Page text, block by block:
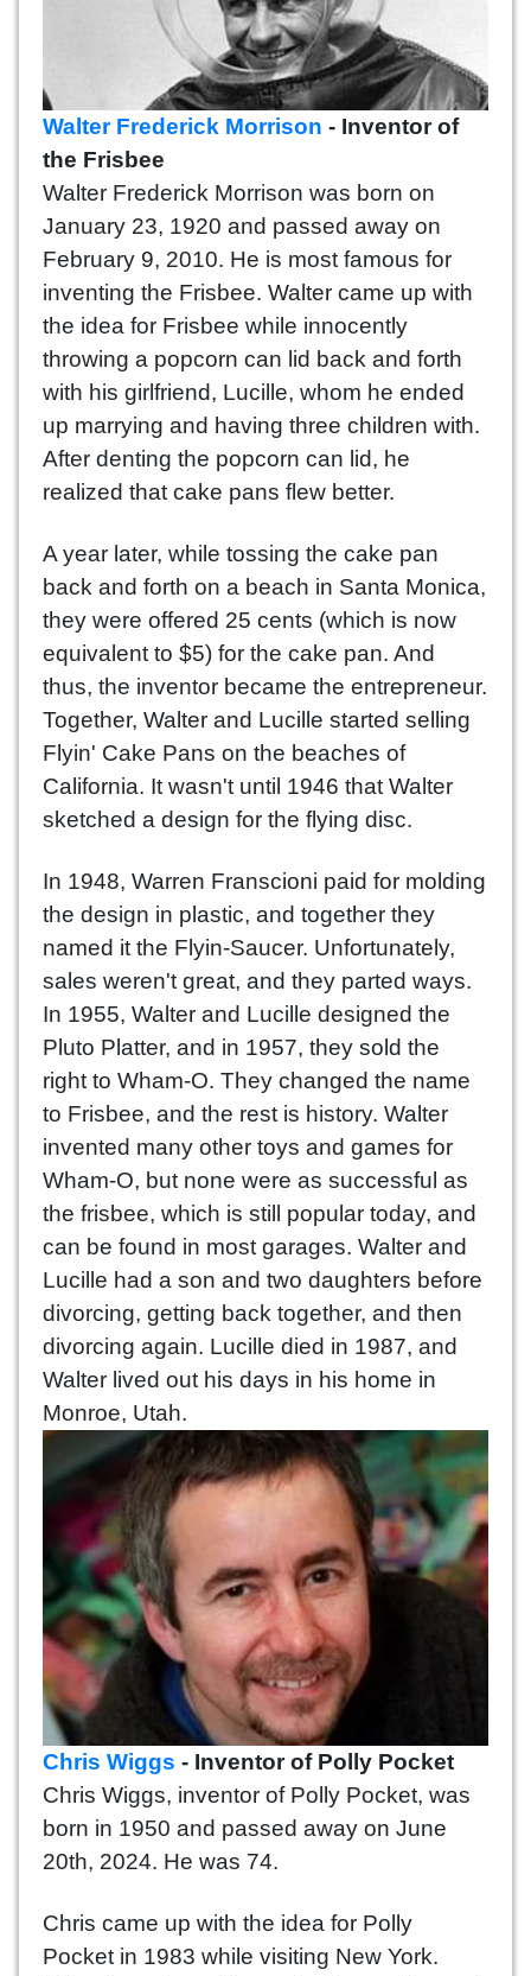
Walter Frederick Morrison - Inventor of
the Frisbee
Walter Frederick Morrison was born on
January 23, 1920 and passed away on
February 9, 2010. He is most famous for
inventing the Frisbee. Walter came up with
the idea for Frisbee while innocently
throwing a popcorn can lid back and forth
with his girlfriend, Lucille, whom he ended
up marrying and having three children with.
After denting the popcorn can lid, he
realized that cake pans flew better.
A year later, while tossing the cake pan
back and forth on a beach in Santa Monica,
they were offered 25 cents (which is now
equivalent to $5) for the cake pan. And
thus, the inventor became the entrepreneur.
Together, Walter and Lucille started selling
Flyin' Cake Pans on the beaches of
California. It wasn't until 1946 that Walter
sketched a design for the flying disc.
In 1948, Warren Franscioni paid for molding
the design in plastic, and together they
named it the Flyin-Saucer. Unfortunately,
sales weren't great, and they parted ways.
In 1955, Walter and Lucille designed the
Pluto Platter, and in 1957, they sold the
right to Wham-O. They changed the name
to Frisbee, and the rest is history. Walter
invented many other toys and games for
Wham-O, but none were as successful as
the frisbee, which is still popular today, and
can be found in most garages. Walter and
Lucille had a son and two daughters before
divorcing, getting back together, and then
divorcing again. Lucille died in 1987, and
Walter lived out his days in his home in
Monroe, Utah.
Chris Wiggs - Inventor of Polly Pocket
Chris Wiggs, inventor of Polly Pocket, was
born in 1950 and passed away on June
20th, 2024. He was 74.
Chris came up with the idea for Polly
Pocket in 1983 while visiting New York.